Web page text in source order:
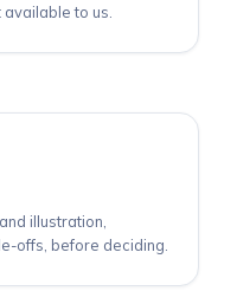
to us.
illustration,
offs, before deciding.